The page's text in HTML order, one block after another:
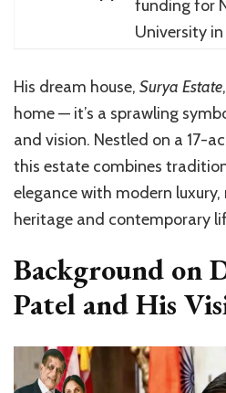
funding for
University
His dream house, Surya Estate
home — it’s a sprawling
and vision. Nestled on a 17-
this estate combines
elegance with modern
heritage and contemporary
Background on
Patel and His